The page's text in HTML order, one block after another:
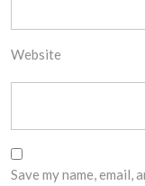
Website
Save my name,